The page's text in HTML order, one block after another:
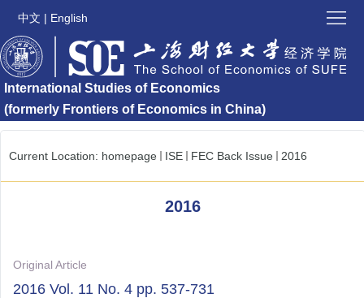
International Studies of Economics
(formerly Frontiers of Economics in China)
中文 | English
Home
About
ISE
ISE
Latest
Submission
Current Location: homepage ISE FEC Back Issue 2016
2016
Original Article
2016 Vol. 11 No. 4 pp. 537-731